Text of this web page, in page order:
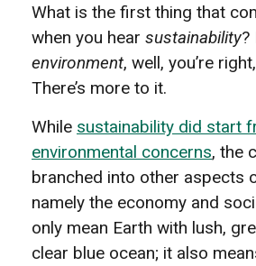
What is the first thing that
when you hear sustainability?
environment, well, you’re
There’s more to it.
While sustainability did start
environmental concerns, the
branched into other aspects
namely the economy and
only mean Earth with lush,
clear blue ocean; it also